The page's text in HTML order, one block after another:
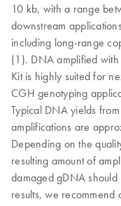
10 kb, with a range
downstream
including long-range
(1). DNA amplified with
Kit is highly suited for
CGH genotyping
Typical DNA yields
amplifications are
Depending on the
resulting amount of
damaged gDNA should
results, we recommend